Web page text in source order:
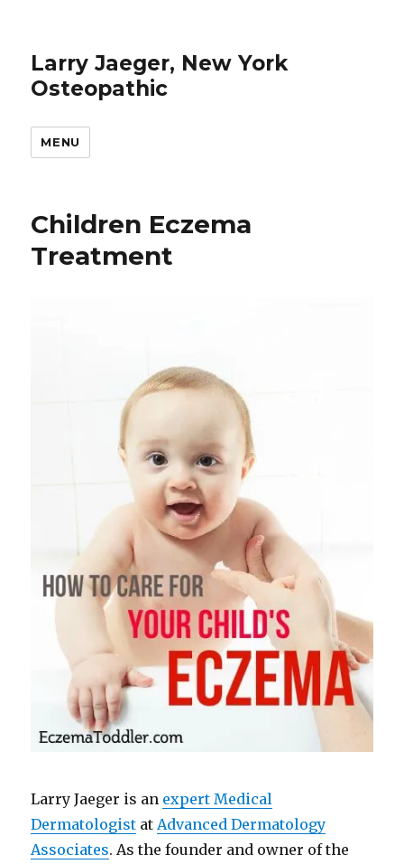
Larry Jaeger, New York
Osteopathic
MENU
Children Eczema
Treatment
Larry Jaeger is an expert Medical
Dermatologist atAdvanced Dermatology
Associates. As the founder and owner of the